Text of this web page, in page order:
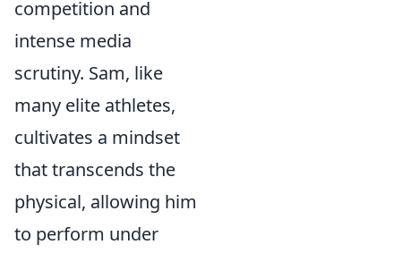
competition and
intense media
scrutiny. Sam, like
many elite athletes,
cultivates a mindset
that transcends the
physical, allowing him
to perform under